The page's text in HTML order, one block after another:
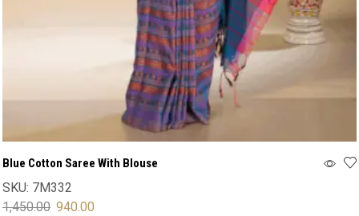
Blue Cotton Saree With Blouse
SKU: 7M332
1,450.00 940.00